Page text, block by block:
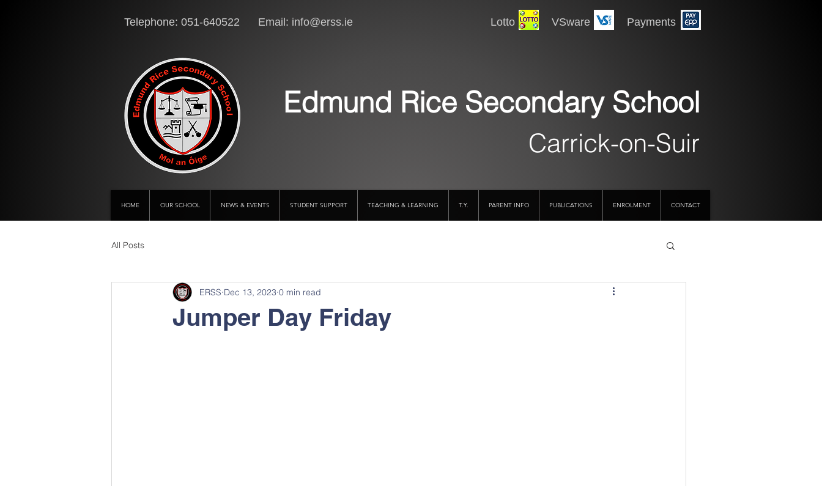
Telephone: 051-640522 Email: info@erss.ie Lotto VSware Payments
Edmund Rice Secondary School
Carrick-on-Suir
HOME OUR SCHOOL NEWS & EVENTS STUDENT SUPPORT TEACHING & LEARNING T.Y. PARENT INFO PUBLICATIONS ENROLMENT CONTACT
All Posts
Jumper Day Friday
ERSS Dec 13, 2023 0 min read